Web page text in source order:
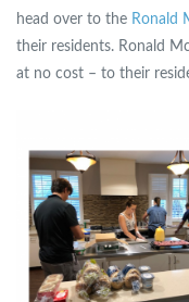
head over to the Ronald
their residents. Ronald
at no cost – to their